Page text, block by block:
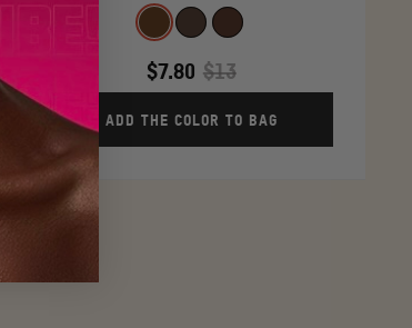
Color
CoffeeEspressoCocoa
$7.80 $13
ADD THE COLOR TO BAG